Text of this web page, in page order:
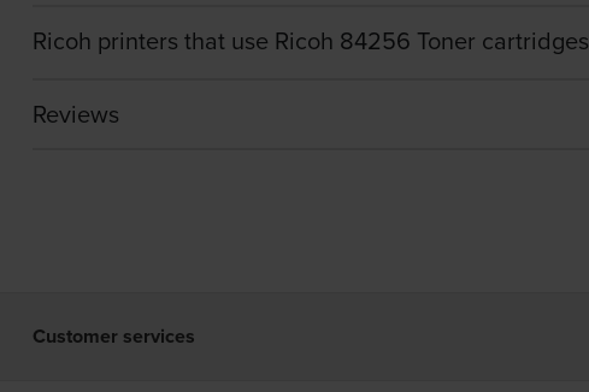
Ricoh printers that use Ricoh 84256 Toner cartridges
Reviews
Customer services